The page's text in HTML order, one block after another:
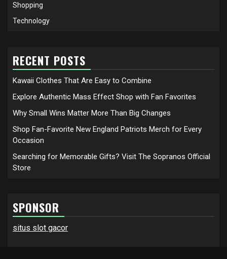
Shopping
Technology
RECENT POSTS
Kawaii Clothes That Are Easy to Combine
Explore Authentic Mass Effect Shop with Fan Favorites
Why Small Wins Matter More Than Big Changes
Shop Fan-Favorite New England Patriots Merch for Every
Occasion
Searching for Memorable Gifts? Visit The Sopranos Official
Store
SPONSOR
situs slot gacor